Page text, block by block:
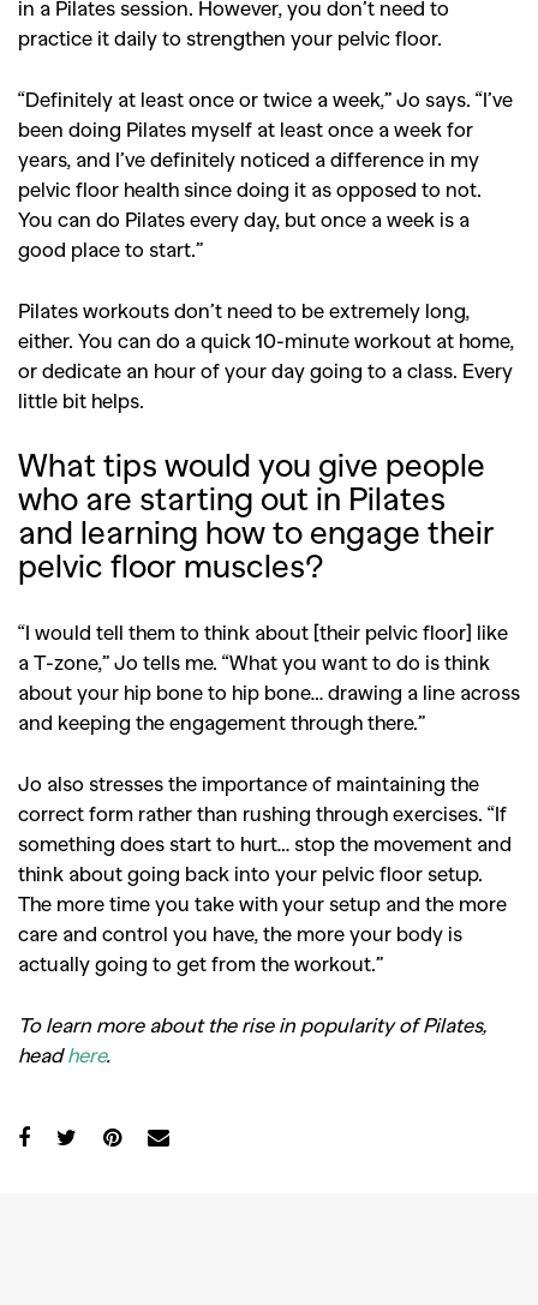
Shoots Collections
Reviews,Books,Health,
Travel,DIY & Recipes,
Videos
in a Pilates session. However, you don’t need to
practice it daily to strengthen your pelvic floor.
“Definitely at least once or twice a week,” Jo says. “I’ve
been doing Pilates myself at least once a week for
years, and I’ve definitely noticed a difference in my
pelvic floor health since doing it as opposed to not.
You can do Pilates every day, but once a week is a
good place to start.”
Pilates workouts don’t need to be extremely long,
either. You can do a quick 10-minute workout at home,
or dedicate an hour of your day going to a class. Every
little bit helps.
What tips would you give people
who are starting out in Pilates
and learning how to engage their
pelvic floor muscles?
“I would tell them to think about [their pelvic floor] like
a T-zone,” Jo tells me. “What you want to do is think
about your hip bone to hip bone… drawing a line across
and keeping the engagement through there.”
Jo also stresses the importance of maintaining the
correct form rather than rushing through exercises. “If
something does start to hurt… stop the movement and
think about going back into your pelvic floor setup.
The more time you take with your setup and the more
care and control you have, the more your body is
actually going to get from the workout.”
To learn more about the rise in popularity of Pilates,
headhere.